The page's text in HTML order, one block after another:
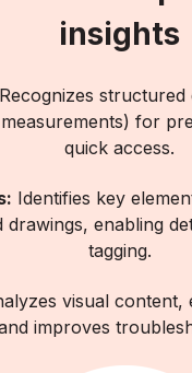
insights
Recognizes structured
for
quick access.
Identifies key
drawings, enabling
tagging.
visual content,
improves